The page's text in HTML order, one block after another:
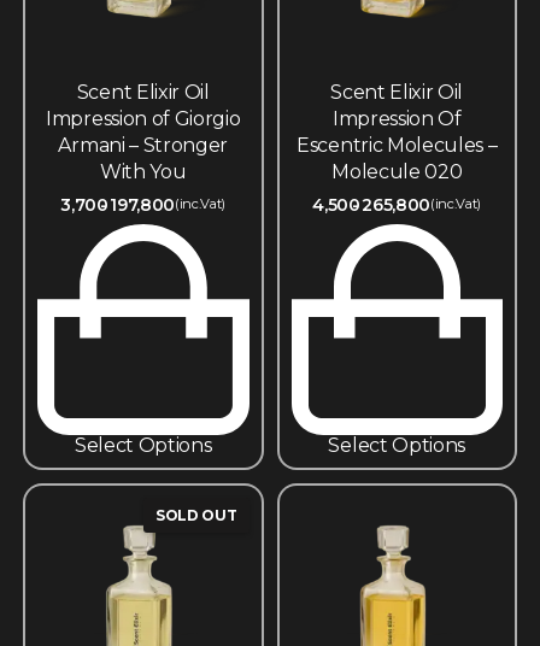
Scent Elixir Oil
Impression of Giorgio
Armani – Stronger
With You
3,700197,800(inc.Vat)
Select Options
Scent Elixir Oil
Impression Of
Escentric Molecules –
Molecule 020
4,500265,800(inc.Vat)
Select Options
SOLD OUT